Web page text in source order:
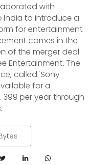
with
India to introduce a
for entertainment
comes in the
of the merger deal
Entertainment. The
called 'Sony
for a
399 per year through